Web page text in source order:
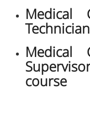
Medical
Technician
Medical
course